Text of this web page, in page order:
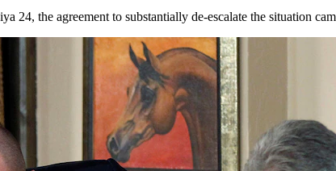
24, the agreement to substantially de-escalate the situation